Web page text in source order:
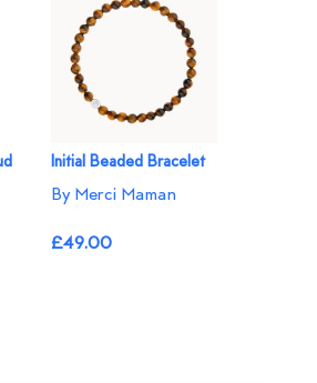
Initial Beaded Bracelet
By Merci Maman
£49.00